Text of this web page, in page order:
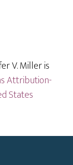
V. Miller is
Attribution-
States